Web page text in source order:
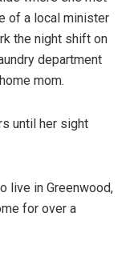
of a local minister
the night shift on
department
mom.
until her sight
live in Greenwood,
for over a